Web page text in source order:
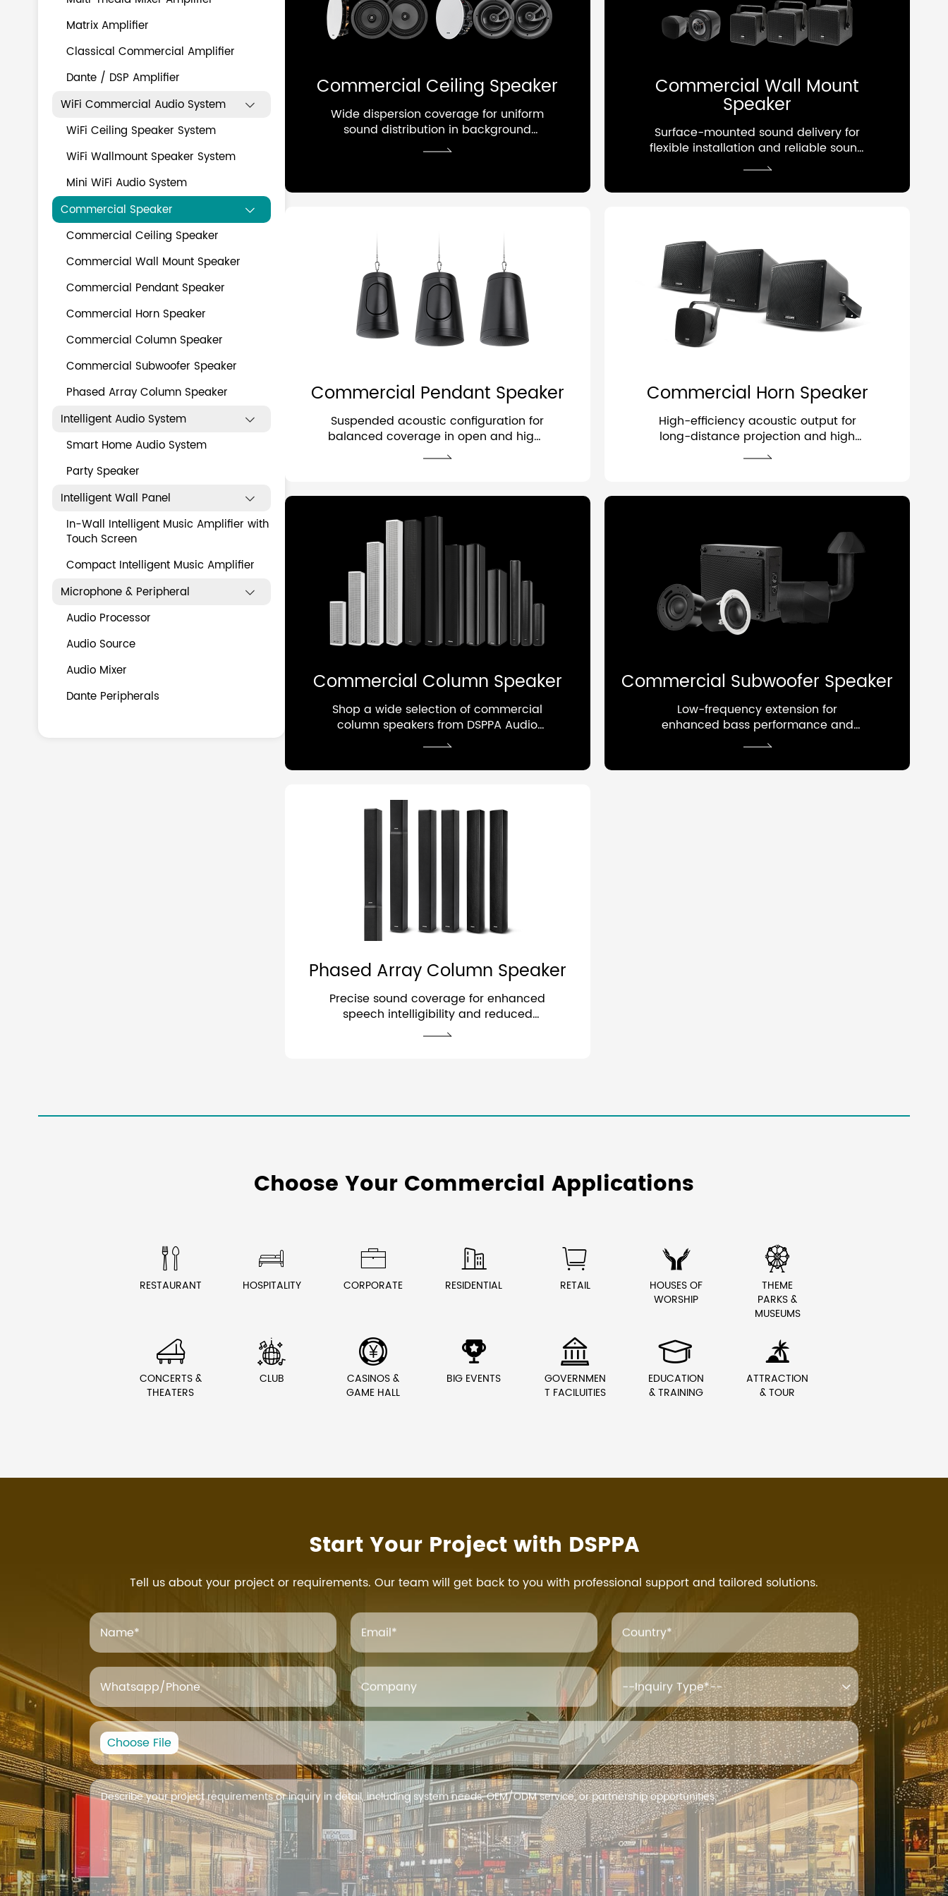
Matrix Amplifier
Classical Commercial Amplifier
Dante / DSP Amplifier
WiFi Commercial Audio System

WiFi Ceiling Speaker System
WiFi Wallmount Speaker System
Mini WiFi Audio System
Commercial Speaker

Commercial Ceiling Speaker
Commercial Wall Mount Speaker
Commercial Pendant Speaker
Commercial Horn Speaker
Commercial Column Speaker
Commercial Subwoofer Speaker
Phased Array Column Speaker
Intelligent Audio System

Smart Home Audio System
Party Speaker
Intelligent Wall Panel

In-Wall Intelligent Music Amplifier with
Touch Screen
Compact Intelligent Music Amplifier
Microphone & Peripheral

Audio Processor
Audio Source
Audio Mixer
Dante Peripherals
Commercial Ceiling Speaker
Wide dispersion coverage for uniform
sound distribution in background
audio systems.
Commercial Wall Mount
Speaker
Surface-mounted sound delivery for
flexible installation and reliable sound
performance.
Commercial Pendant Speaker
Suspended acoustic configuration for
balanced coverage in open and high-
ceiling spaces.
Commercial Horn Speaker
High-efficiency acoustic output for
long-distance projection and high
intelligibility.
Commercial Column Speaker
Shop a wide selection of commercial
column speakers from DSPPA Audio
factory, a professional manufacturer
designed for foreground and
sound coverage, enhanced speech
clarity, and reduced reverberation.
Commercial Subwoofer Speaker
Low-frequency extension for
enhanced bass performance and
overall system depth.
Phased Array Column Speaker
Precise sound coverage for enhanced
speech intelligibility and reduced
acoustic interference.
Choose Your Commercial Applications

RESTAURANT

HOSPITALITY

CORPORATE

RESIDENTIAL

RETAIL

HOUSES OF
WORSHIP

THEME
PARKS &
MUSEUMS

CONCERTS &
THEATERS

CLUB

CASINOS &
GAME HALL

BIG EVENTS

GOVERNMEN
T FACILUITIES

EDUCATION
& TRAINING

ATTRACTION
& TOUR
Start Your Project with DSPPA
Tell us about your project or requirements. Our team will get back to you with professional support and tailored solutions.
Name* Email* Country*
Whatsapp/Phone Company 
Choose File